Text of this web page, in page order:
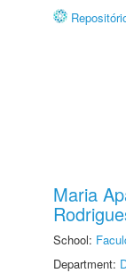
Maria
School:
Department: